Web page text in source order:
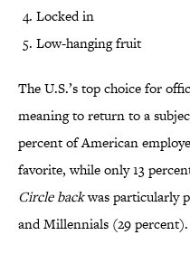
Locked in
Low-hanging fruit
The U.S.’s top choice for
meaning to return to a
percent of American
favorite, while only 13
Circle backwas particularly
and Millennials (29 percent).